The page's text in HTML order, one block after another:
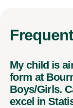
My child is
form at
Boys/Girls.
excel in